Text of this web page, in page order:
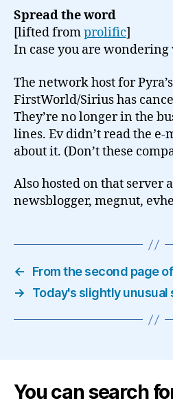
Spread the word
[lifted fromprolific]
In case you are
The network host for
FirstWorld/Sirius has
They’re no longer in the
lines. Ev didn’t read the
about it. (Don’t these
Also hosted on that server
newsblogger, megnut,
←
From the second page of
→
Today's slightly unusual
You can search